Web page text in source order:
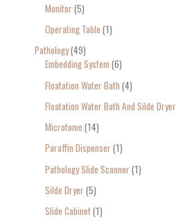
Monitor 5
Operating Table 1
Pathology 49
Embedding System 6
Floatation Water Bath 4
Floatation Water Bath And Silde Dryer
Microtome 14
Paraffin Dispenser 1
Pathology Slide Scanner 1
Silde Dryer 5
Slide Cabinet 1